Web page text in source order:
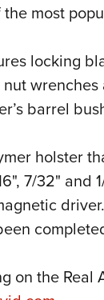
most
locking
barrel
holster
7/32" and
on the Real